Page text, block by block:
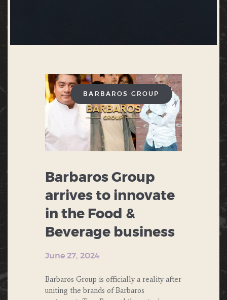
BARBAROS GROUP
Barbaros Group
arrives to innovate
in the Food &
Beverage business
June 27, 2024
Barbaros Group is officially a reality after
uniting the brands of Barbaros